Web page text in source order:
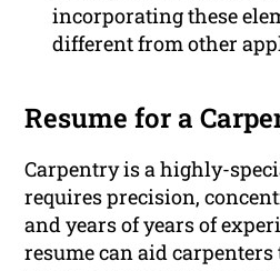
incorporating these
different from other
Resume for a
Carpentry is a highly-
requires precision,
and years of years of
resume can aid